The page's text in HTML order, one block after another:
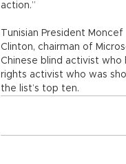
action.”
Tunisian President
Clinton, chairman of
Chinese blind activist who
rights activist who was
the list’s top ten.